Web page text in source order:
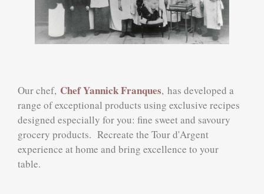
Our chef, Chef Yannick Franques, has developed a
range of exceptional products using exclusive recipes
designed especially for you: fine sweet and savoury
grocery products. Recreate the Tour d'Argent
experience at home and bring excellence to your
table.